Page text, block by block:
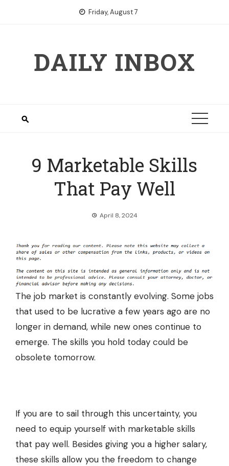
Friday, August 7
DAILY INBOX
9 Marketable Skills
That Pay Well
April 8, 2024
The job market is constantly evolving. Some jobs
that used to be lucrative a few years ago are no
longer in demand, while new ones continue to
emerge. The skills you hold today could be
obsolete tomorrow.
If you are to sail through this uncertainty, you
need to equip yourself with marketable skills
that pay well. Besides giving you a higher salary,
these skills allow you the freedom to change